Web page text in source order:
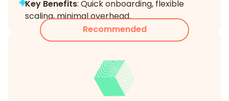
Key Benefits: Quick onboarding, flexible
scaling, minimal overhead.
Recommended